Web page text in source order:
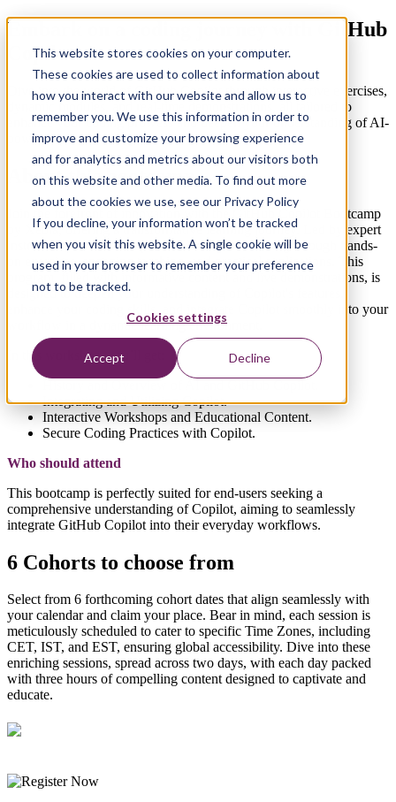
This website stores cookies on your computer.
These cookies are used to collect information about
how you interact with our website and allow us to
remember you. We use this information in order to
improve and customize your browsing experience
and for analytics and metrics about our visitors both
on this website and other media. To find out more
about the cookies we use, see our Privacy Policy
If you decline, your information won’t be tracked
when you visit this website. A single cookie will be
used in your browser to remember your preference
not to be tracked.
Cookies settings
Accept Decline
Embark on a coding journey with GitHub
Copilot
Dive into the world of GitHub Copilot through interactive exercises,
dynamic modules, and real-time demonstrations, all tailored to
enhance your coding prowess and deepen your understanding of AI-
powered programming.
About this bootcamp
Join the forefront of innovation with the GitHub Copilot Bootcamp
by Xebia, offering a transformative learning journey. Led by expert
instructors, dive into Copilot's AI-enhanced coding through hands-
on exercises, engaging teaching, and practical applications. This
program, filled with informative content and live demonstrations, is
designed to deepen your understanding of Copilot's features,
enhance your coding skills, and integrate Copilot smoothly into your
workflow in a dynamic learning environment.
In this workshop, you’ll get:
Integrating and Utilizing Copilot.
Interactive Workshops and Educational Content.
Secure Coding Practices with Copilot.
Who should attend
This bootcamp is perfectly suited for end-users seeking a
comprehensive understanding of Copilot, aiming to seamlessly
integrate GitHub Copilot into their everyday workflows.
6 Cohorts to choose from
Select from 6 forthcoming cohort dates that align seamlessly with
your calendar and claim your place. Bear in mind, each session is
meticulously scheduled to cater to specific Time Zones, including
CET, IST, and EST, ensuring global accessibility. Dive into these
enriching sessions, spread across two days, with each day packed
with three hours of compelling content designed to captivate and
educate.